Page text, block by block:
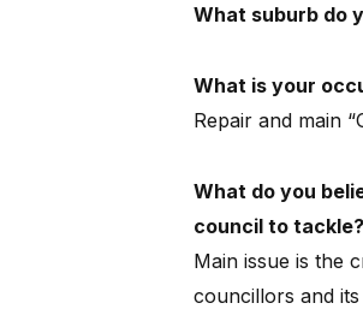
What suburb do
What is your
Repair and main
What do you
council to
Main issue is the
councillors and